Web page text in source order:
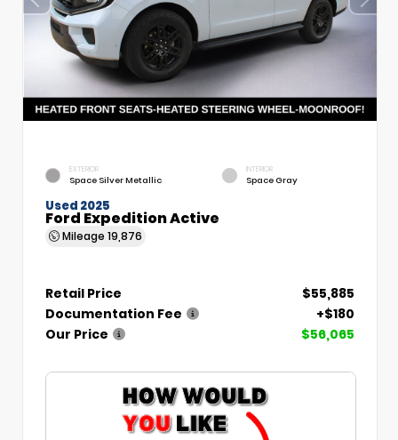
EXTERIOR
Space Silver Metallic
INTERIOR
Space Gray
Used 2025
Ford Expedition Active
Mileage 19,876
Retail Price
$55,885
Documentation Fee
+$180
Our Price
$56,065